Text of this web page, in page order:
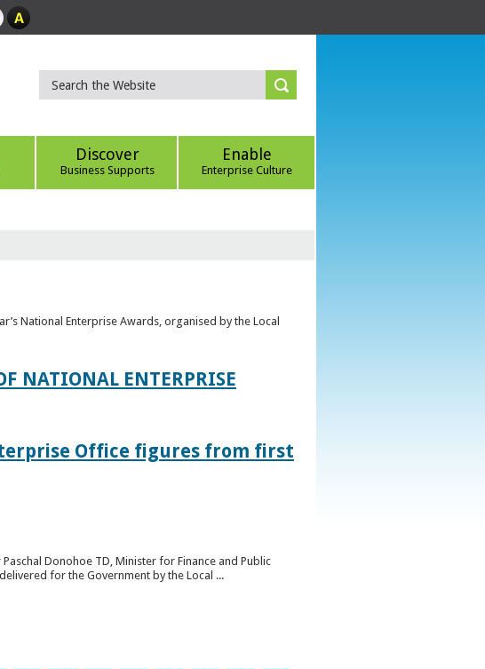
Discover
Business Supports
Enable
Enterprise Culture
National Enterprise Awards, organised by the Local
NATIONAL ENTERPRISE
Office figures from first
Donohoe TD, Minister for Finance and Public
for the Government by the Local ...